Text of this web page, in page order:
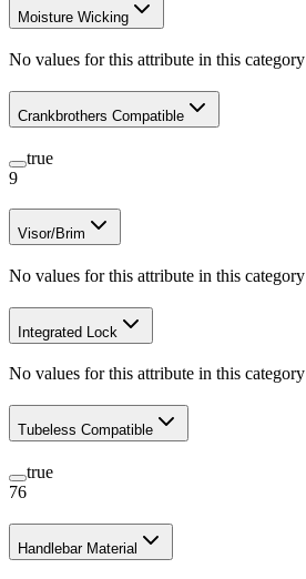
Moisture Wicking
No values for this attribute in this category
Crankbrothers Compatible
true
9
Visor/Brim
No values for this attribute in this category
Integrated Lock
No values for this attribute in this category
Tubeless Compatible
true
76
Handlebar Material